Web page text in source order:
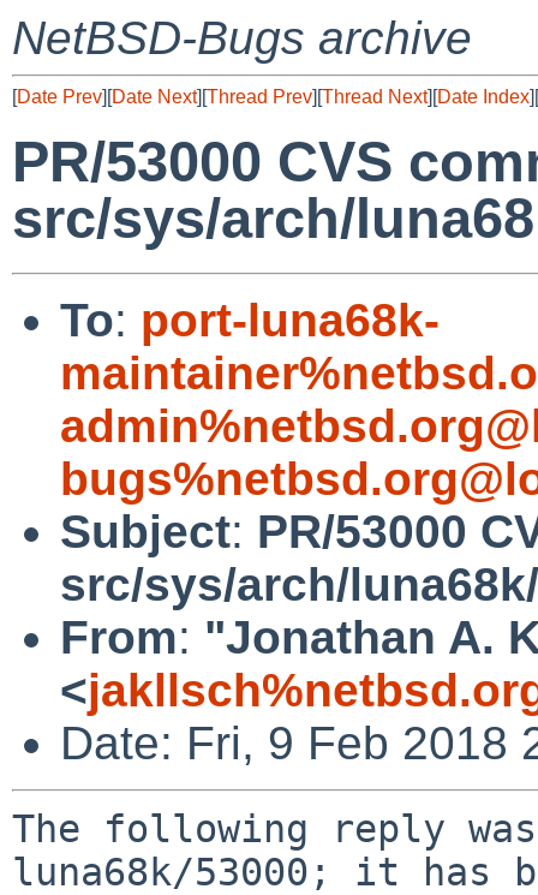
NetBSD-Bugs archive
[Date Prev][Date Next][Thread Prev][Thread Next][Date Index][
PR/53000 CVS
src/sys/arch/
To: port-luna68k-
Subject: PR/53000
src/sys/arch/
From: "Jonathan A.
<
Date: Fri, 9 Feb 2018
The following reply
luna68k/53000; it has